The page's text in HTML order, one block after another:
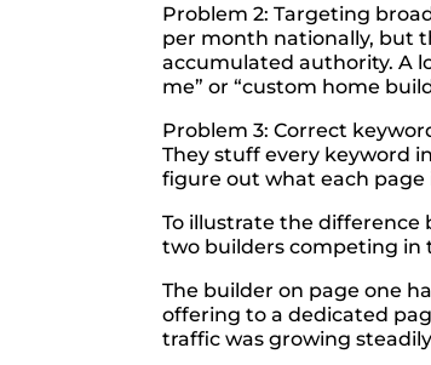
Problem 2: Targeting
per month nationally, but
accumulated authority. A
me” or “custom home
Problem 3: Correct
They stuff every keyword
figure out what each page
To illustrate the
two builders competing in
The builder on page one
offering to a dedicated
traffic was growing